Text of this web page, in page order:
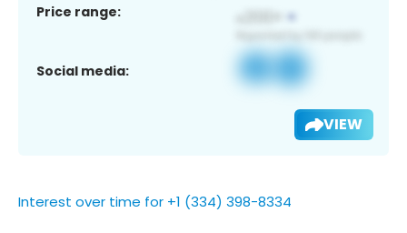
Price range:
Social media:
VIEW
Interest over time for +1 (334) 398-8334